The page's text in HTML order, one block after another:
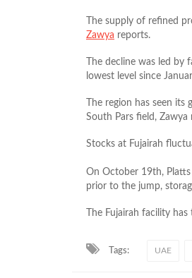
The supply of refined
Zawya reports.
The decline was led
lowest level since
The region has seen
South Pars field, Zawya
Stocks at Fujairah
On October 19th,
prior to the jump,
The Fujairah facility
Tags: UAE